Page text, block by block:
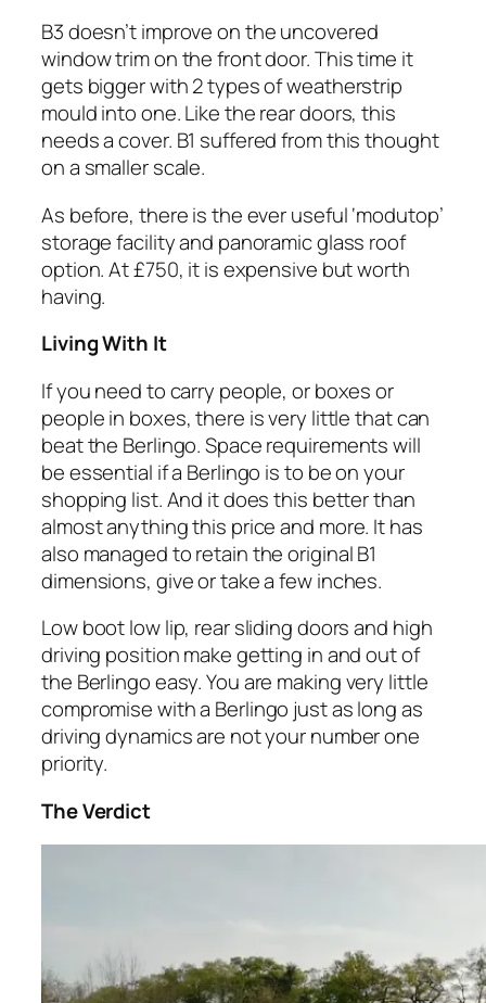
B3 doesn’t improve on the uncovered
window trim on the front door. This time it
gets bigger with 2 types of weatherstrip
mould into one. Like the rear doors, this
needs a cover. B1 suffered from this thought
on a smaller scale.
As before, there is the ever useful ‘modutop’
storage facility and panoramic glass roof
option. At £750, it is expensive but worth
having.
Living With It
If you need to carry people, or boxes or
people in boxes, there is very little that can
beat the Berlingo. Space requirements will
be essential if a Berlingo is to be on your
shopping list. And it does this better than
almost anything this price and more. It has
also managed to retain the original B1
dimensions, give or take a few inches.
Low boot low lip, rear sliding doors and high
driving position make getting in and out of
the Berlingo easy. You are making very little
compromise with a Berlingo just as long as
driving dynamics are not your number one
priority.
The Verdict